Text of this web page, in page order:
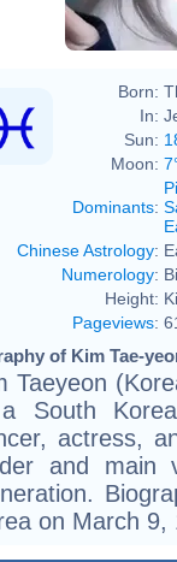
Born:
In:
Sun:
Moon:
Dominants:
Chinese Astrology:
Numerology:
Height:
Pageviews:
of Kim Tae-
Taeyeon
South
actress,
and main
on March 9,